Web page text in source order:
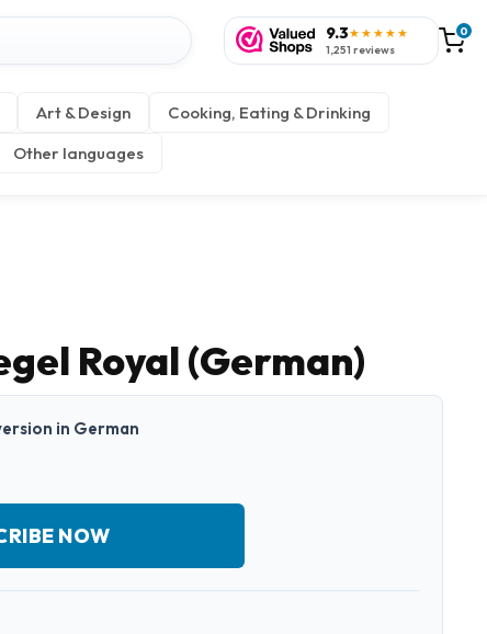
9.3★★★★★
1,251 reviews
0
Art & Design
Cooking, Eating & Drinking
Other languages
Royal (German)
in German
NOW